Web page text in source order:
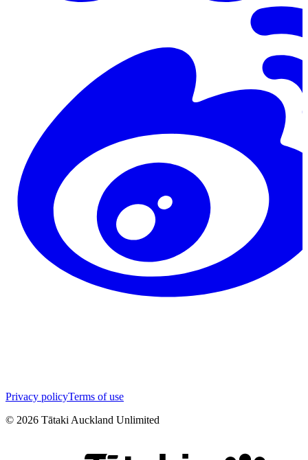
Privacy policyTerms of use
© 2026 Tātaki Auckland Unlimited